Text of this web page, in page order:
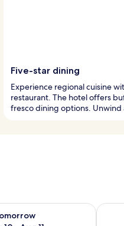
Five-star dining
Experience regional cuisine
restaurant. The hotel offers
fresco dining options. Unwind
for tomorrow Aug 10 - Aug